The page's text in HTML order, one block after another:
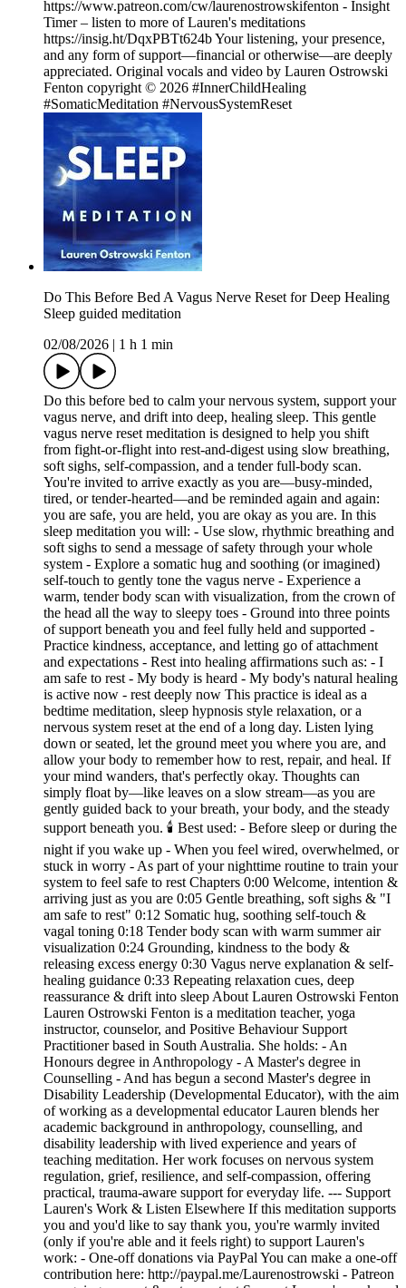
https://www.patreon.com/cw/laurenostrowskifenton - Insight
Timer – listen to more of Lauren's meditations
https://insig.ht/DqxPBTt624b Your listening, your presence,
and any form of support—financial or otherwise—are deeply
appreciated. Original vocals and video by Lauren Ostrowski
Fenton copyright © 2026 #InnerChildHealing
#SomaticMeditation #NervousSystemReset
Do This Before Bed A Vagus Nerve Reset for Deep Healing
Sleep guided meditation
02/08/2026
1 h 1 min
Do this before bed to calm your nervous system, support your
vagus nerve, and drift into deep, healing sleep. This gentle
vagus nerve reset meditation is designed to help you shift
from fight-or-flight into rest-and-digest using slow breathing,
soft sighs, self-compassion, and a tender full-body scan.
You're invited to arrive exactly as you are—busy-minded,
tired, or tender-hearted—and be reminded again and again:
you are safe, you are held, you are okay as you are. In this
sleep meditation you will: - Use slow, rhythmic breathing and
soft sighs to send a message of safety through your whole
system - Explore a somatic hug and soothing (or imagined)
self-touch to gently tone the vagus nerve - Experience a
warm, tender body scan with visualization, from the crown of
the head all the way to sleepy toes - Ground into three points
of support beneath you and feel fully held and supported -
Practice kindness, acceptance, and letting go of attachment
and expectations - Rest into healing affirmations such as: - I
am safe to rest - My body is heard - My body's natural healing
is active now - rest deeply now This practice is ideal as a
bedtime meditation, sleep hypnosis style relaxation, or a
nervous system reset at the end of a long day. Listen lying
down or seated, let the ground meet you where you are, and
allow your body to remember how to rest, repair, and heal. If
your mind wanders, that's perfectly okay. Thoughts can
simply float by—like leaves on a slow stream—as you are
gently guided back to your breath, your body, and the steady
support beneath you. 🕯 Best used: - Before sleep or during the
night if you wake up - When you feel wired, overwhelmed, or
stuck in worry - As part of your nighttime routine to train your
system to feel safe to rest Chapters 0:00 Welcome, intention &
arriving just as you are 0:05 Gentle breathing, soft sighs & "I
am safe to rest" 0:12 Somatic hug, soothing self-touch &
vagal toning 0:18 Tender body scan with warm summer air
visualization 0:24 Grounding, kindness to the body &
releasing excess energy 0:30 Vagus nerve explanation & self-
healing guidance 0:33 Repeating relaxation cues, deep
reassurance & drift into sleep About Lauren Ostrowski Fenton
Lauren Ostrowski Fenton is a meditation teacher, yoga
instructor, counselor, and Positive Behaviour Support
Practitioner based in South Australia. She holds: - An
Honours degree in Anthropology - A Master's degree in
Counselling - And has begun a second Master's degree in
Disability Leadership (Developmental Educator), with the aim
of working as a developmental educator Lauren blends her
academic background in anthropology, counselling, and
disability leadership with lived experience and years of
teaching meditation. Her work focuses on nervous system
regulation, grief, resilience, and self‑compassion, offering
practical, trauma‑aware support for everyday life. --- Support
Lauren's Work & Listen Elsewhere If this meditation supports
you and you'd like to say thank you, you're warmly invited
(only if you're able and it feels right) to support Lauren's
work: - One‑off donations via PayPal You can make a one‑off
contribution here: http://paypal.me/Laurenostrowski - Patreon